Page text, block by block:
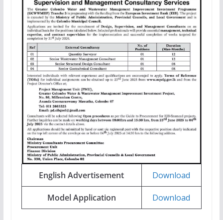
English Advertisement Download
Model Application Download